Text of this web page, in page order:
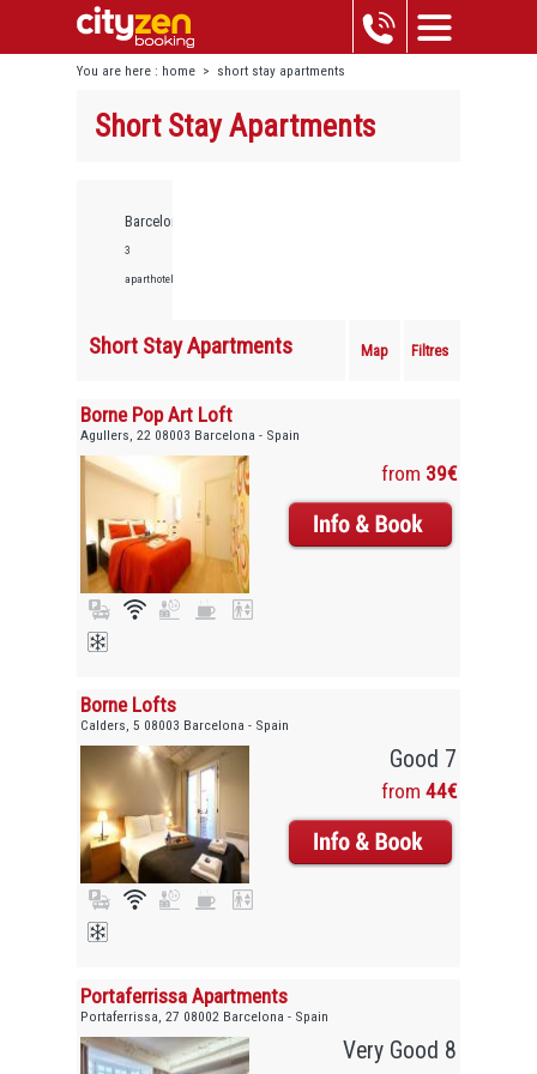
You are here : home > short stay apartments
Short Stay Apartments
Barcelona,
3
aparthotels
Short Stay Apartments Map Filtres
Borne Pop Art Loft
Agullers, 22 08003 Barcelona - Spain
from 39€
Borne Lofts
Calders, 5 08003 Barcelona - Spain
Good 7
from 44€
Portaferrissa Apartments
Portaferrissa, 27 08002 Barcelona - Spain
Very Good 8